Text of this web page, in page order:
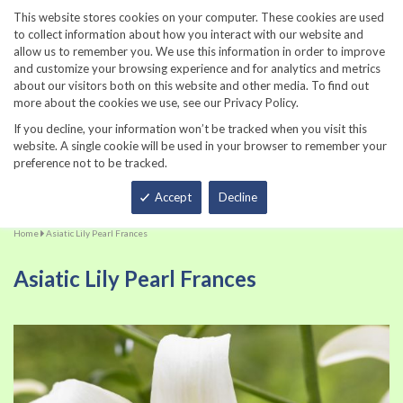
This website stores cookies on your computer. These cookies are used
to collect information about how you interact with our website and
allow us to remember you. We use this information in order to improve
and customize your browsing experience and for analytics and metrics
about our visitors both on this website and other media. To find out
more about the cookies we use, see our Privacy Policy.
If you decline, your information won’t be tracked when you visit this
website. A single cookie will be used in your browser to remember your
preference not to be tracked.
Accept Decline
860-567-8734
Home Asiatic Lily Pearl Frances
Asiatic Lily Pearl Frances
end